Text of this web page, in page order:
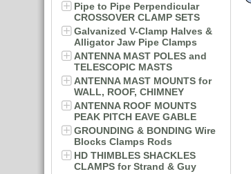
Pipe to Pipe Perpendicular
CROSSOVER CLAMP SETS
Galvanized V-Clamp Halves &
Alligator Jaw Pipe Clamps
ANTENNA MAST POLES and
TELESCOPIC MASTS
ANTENNA MAST MOUNTS for
WALL, ROOF, CHIMNEY
ANTENNA ROOF MOUNTS
PEAK PITCH EAVE GABLE
GROUNDING & BONDING Wire
Blocks Clamps Rods
HD THIMBLES SHACKLES
CLAMPS for Strand & Guy